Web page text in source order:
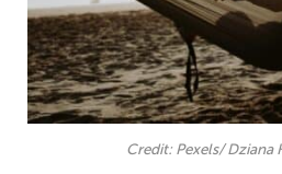
Credit: Pexels/ Dziana